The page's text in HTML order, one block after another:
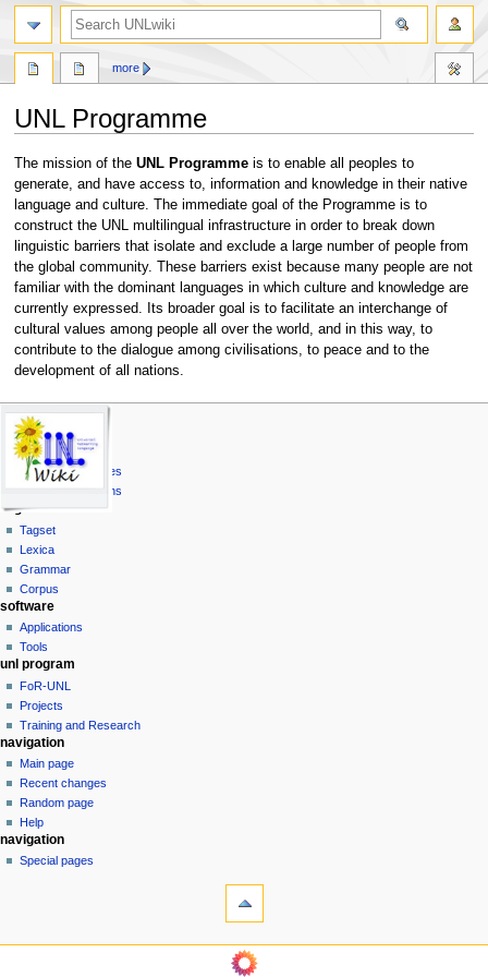
UNL Programme
Jump
to
navigation
Jump
to
search
The mission of the UNL Programmeis to enable all peoples to
generate, and have access to, information and knowledge in their native
language and culture. The immediate goal of the Programme is to
construct the UNL multilingual infrastructure in order to break down
linguistic barriers that isolate and exclude a large number of people from
the global community. These barriers exist because many people are not
familiar with the dominant languages in which culture and knowledge are
currently expressed. Its broader goal is to facilitate an interchange of
cultural values among people all over the world, and in this way, to
contribute to the dialogue among civilisations, to peace and to the
development of all nations.
N
g
a
o
n
m
n
u
page
discussion
read
source
history
more
log
in
unl
UNL Specs
Universal Words
Universal Attributes
Universal Relations
search
lingware
Tagset
Lexica
Grammar
Corpus
software
Applications
Tools
unl program
FoR-UNL
Projects
Training and Research
navigation
Main page
Recent changes
Random page
Help
tools
What
navigation
Special pages
unl